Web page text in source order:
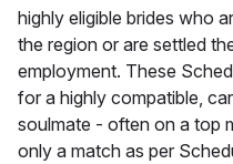
highly eligible brides who
the region or are settled
employment. These
for a highly compatible,
soulmate - often on a top
only a match as per